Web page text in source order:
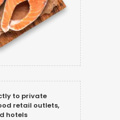
to private
retail outlets,
hotels